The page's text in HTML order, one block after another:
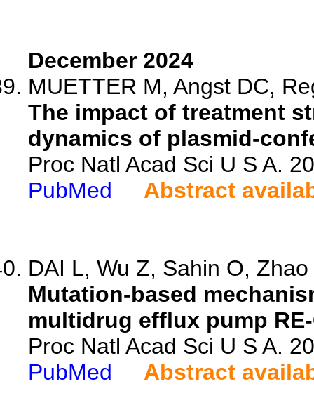
December 2024
MUETTER M, Angst DC,
The impact of treatment
dynamics of plasmid-
Proc Natl Acad Sci U S A.
PubMed
Abstract
DAI L, Wu Z, Sahin O,
Mutation-based
multidrug efflux pump
Proc Natl Acad Sci U S A.
PubMed
Abstract